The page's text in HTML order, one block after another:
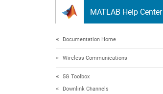
MATLAB Help Center
Documentation Home
Wireless Communications
5G Toolbox
Downlink Channels